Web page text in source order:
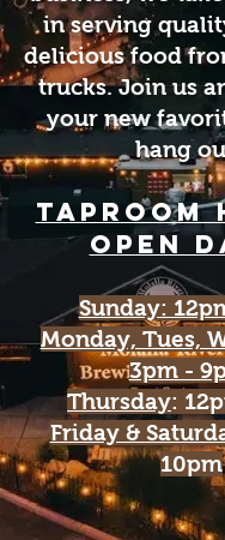
in serving
delicious food
trucks. Join us
your new
hang
Taproom
open
Sunday:
Monday, Tues,
3pm -
Thursday:
Friday &
10pm